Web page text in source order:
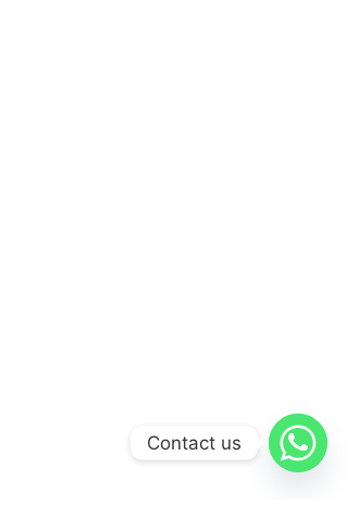
Contact us